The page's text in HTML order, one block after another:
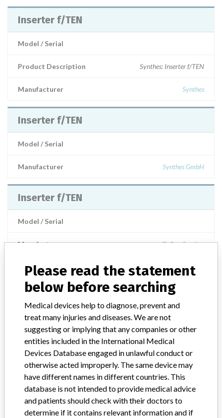
Inserter f/TEN
Model / Serial
Product Description Synthes: Inserter f/TEN
Manufacturer Synthes
Inserter f/TEN
Model / Serial
Manufacturer Synthes GmbH
Inserter f/TEN
Model / Serial
Manufacturer DePuy Synthes
Explore more than 120,000 Recalls, Safety Alerts and Field Safety
Notices of medical devices and their connections with their
manufacturers.
FAQ
About the database
Contact us
STORIES IN YOUR INBOX
Please read the statement
below before searching
Medical devices help to diagnose, prevent and
treat many injuries and diseases. We are not
suggesting or implying that any companies or other
entities included in the International Medical
Devices Database engaged in unlawful conduct or
otherwise acted improperly. The same device may
have different names in different countries. This
database is not intended to provide medical advice
and patients should check with their doctors to
determine if it contains relevant information and if